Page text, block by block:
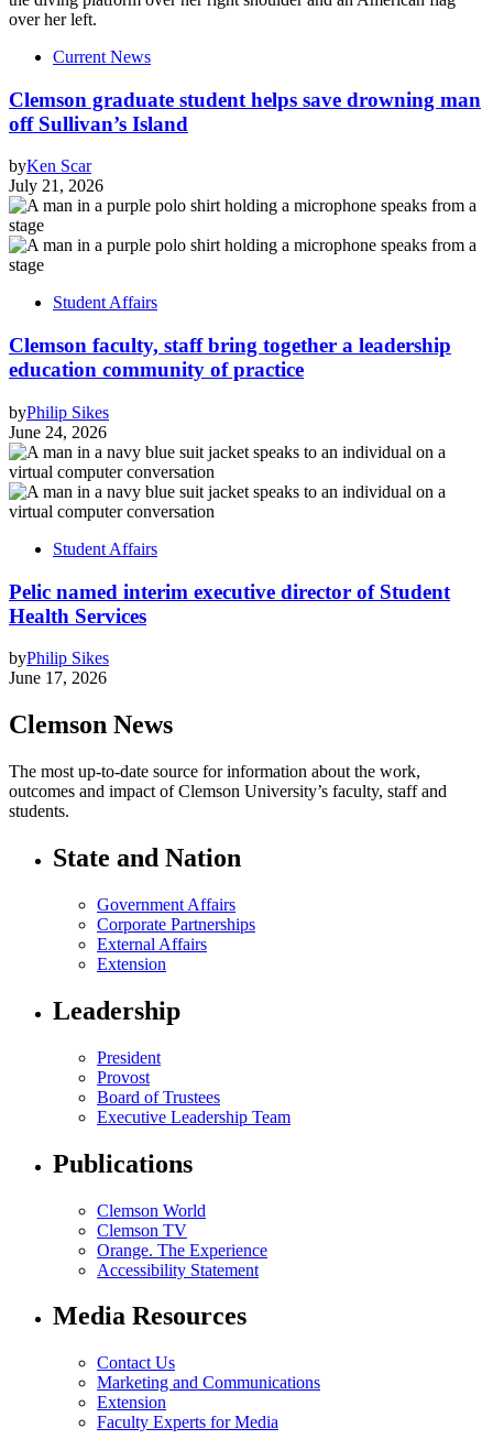
Current News
Clemson graduate student helps save drowning man
off Sullivan’s Island
byKen Scar
July 21, 2026
Student Affairs
Clemson faculty, staff bring together a leadership
education community of practice
byPhilip Sikes
June 24, 2026
Student Affairs
Pelic named interim executive director of Student
Health Services
byPhilip Sikes
June 17, 2026
Clemson News
The most up-to-date source for information about the work,
outcomes and impact of Clemson University’s faculty, staff and
students.
State and Nation
Government Affairs
Corporate Partnerships
External Affairs
Extension
Leadership
President
Provost
Board of Trustees
Executive Leadership Team
Publications
Clemson World
Clemson TV
Orange. The Experience
Accessibility Statement
Media Resources
Contact Us
Marketing and Communications
Extension
Faculty Experts for Media